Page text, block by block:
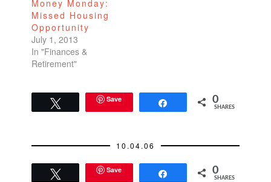
Money Monday:
Missed Housing
Opportunity
July 1, 2013
In "Finances &
Retirement"
Save 0
SHARES
10.04.06
Save 0
SHARES